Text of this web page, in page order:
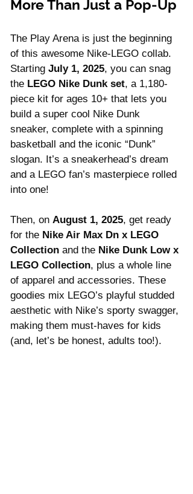
More Than Just a Pop-Up
The Play Arena is just the beginning
of this awesome Nike-LEGO collab.
Starting July 1, 2025, you can snag
the LEGO Nike Dunk set, a 1,180-
piece kit for ages 10+ that lets you
build a super cool Nike Dunk
sneaker, complete with a spinning
basketball and the iconic “Dunk”
slogan. It’s a sneakerhead’s dream
and a LEGO fan’s masterpiece rolled
into one!
Then, on August 1, 2025, get ready
for the Nike Air Max Dn x LEGO
Collection and the Nike Dunk Low x
LEGO Collection, plus a whole line
of apparel and accessories. These
goodies mix LEGO’s playful studded
aesthetic with Nike’s sporty swagger,
making them must-haves for kids
(and, let’s be honest, adults too!).